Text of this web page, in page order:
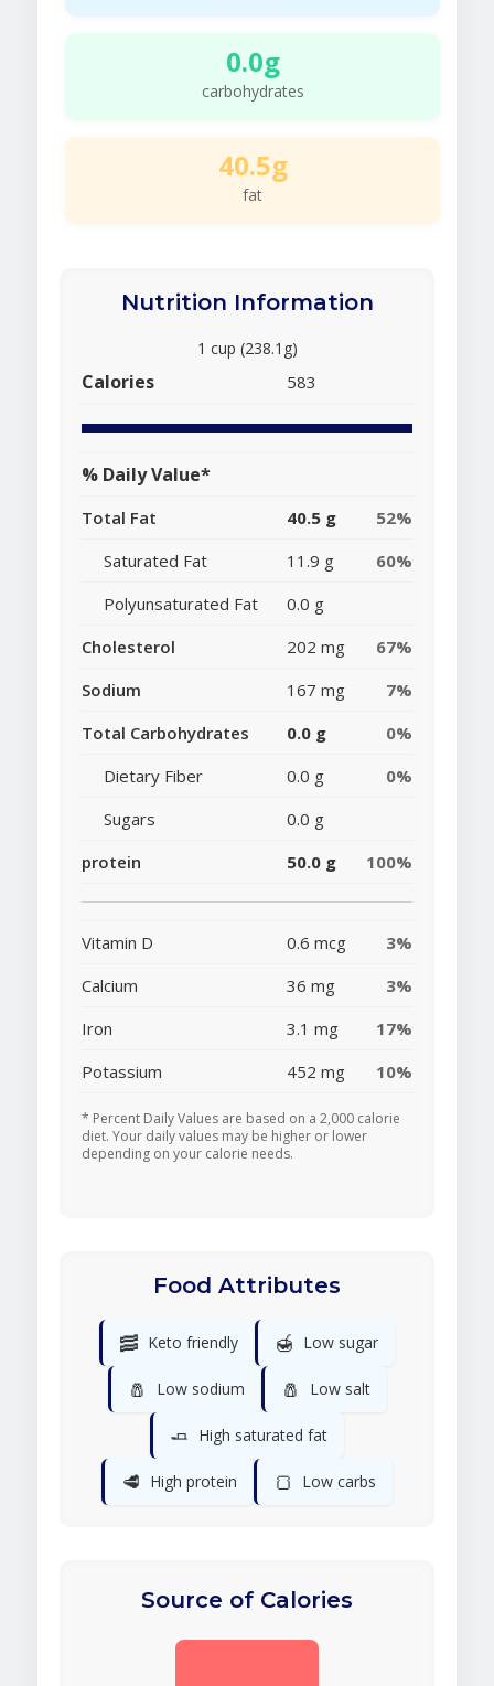
0.0g
carbohydrates
40.5g
fat
Nutrition Information
1 cup (238.1g)
Calories 583
% Daily Value*
Total Fat 40.5 g
52%
Saturated Fat
11.9 g
60%
Polyunsaturated Fat
0.0 g
Cholesterol
202 mg
67%
Sodium
167 mg
7%
Total Carbohydrates
0.0 g
0%
Dietary Fiber
0.0 g
0%
Sugars
0.0 g
protein
50.0 g 100%
Vitamin D 0.6 mcg
3%
Calcium
36 mg
3%
Iron
3.1 mg
17%
Potassium
452 mg 10%
* Percent Daily Values are based on a 2,000 calorie
diet. Your daily values may be higher or lower
depending on your calorie needs.
Food Attributes
🥓 Keto friendly 🍯 Low sugar
🧂 Low sodium 🧂 Low salt
🧈 High saturated fat
🥩 High protein 🍞 Low carbs
Source of Calories